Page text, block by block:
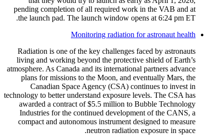
pending completion of all required work in the VAB and at
the launch pad. The launch window opens at 6:24 pm ET.
Monitoring radiation for astronaut health
Radiation is one of the key challenges faced by astronauts
living and working beyond the protective shield of Earth’s
atmosphere. As Canada and its international partners advance
plans for missions to the Moon, and eventually Mars, the
Canadian Space Agency (CSA) continues to invest in
technology to better understand exposure levels. The CSA has
awarded a contract of $5.5 million to Bubble Technology
Industries for the continued development of the CANS, a
compact and autonomous instrument designed to measure
neutron radiation exposure in space.